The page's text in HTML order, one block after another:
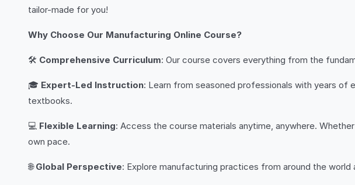
tailor-made for you!
Why Choose Our Manufacturing Online Course?
🛠️ Comprehensive Curriculum: Our course covers everything from the
🎓 Expert-Led Instruction: Learn from seasoned professionals with years of
textbooks.
💻 Flexible Learning: Access the course materials anytime, anywhere.
own pace.
🌐Global Perspective: Explore manufacturing practices from around the